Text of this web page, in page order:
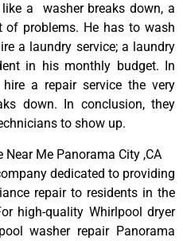
a washer breaks down, a
problems. He has to wash
a laundry service; a laundry
in his monthly budget. In
a repair service the very
down. In conclusion, they
to show up.
Near Me Panorama City ,CA
dedicated to providing
repair to residents in the
high-quality Whirlpool dryer
washer repair Panorama